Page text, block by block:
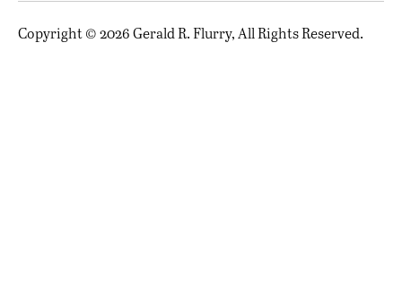
Copyright © 2026 Gerald R. Flurry, All Rights Reserved.